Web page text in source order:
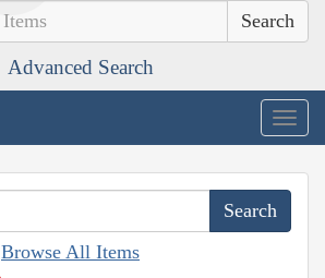
Advanced Search
Browse All Items